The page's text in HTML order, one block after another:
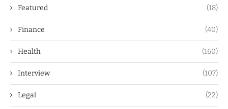
Featured (18)
Finance (40)
Health (160)
Interview (107)
Legal (22)